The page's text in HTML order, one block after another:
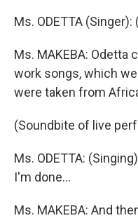
Ms. ODETTA
Ms. MAKEBA: Odetta
work songs, which
were taken from
(Soundbite of live
Ms. ODETTA:
I'm done…
Ms. MAKEBA: And